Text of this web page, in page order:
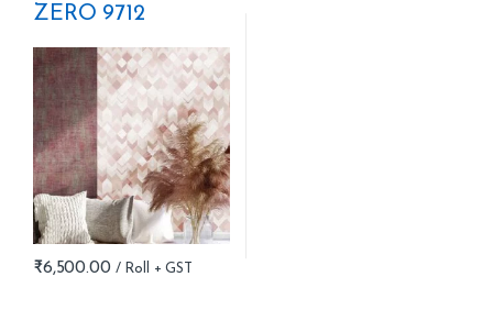
ZERO 9712
₹6,500.00